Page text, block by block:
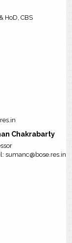
HoD, CBS
Chakrabarty
sumanc@bose.res.in